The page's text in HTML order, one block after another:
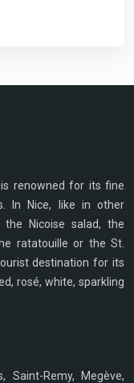
is renowned for its fine
In Nice, like in other
Nicoise salad, the
ratatouille or the St.
destination for its
rosé, white, sparkling
Saint-Remy, Megève,